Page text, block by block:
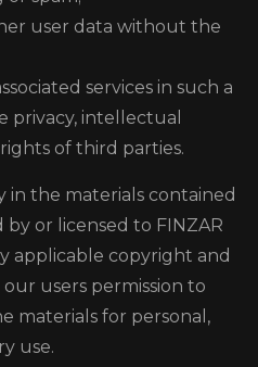
user data without the
services in such a
privacy, intellectual
of third parties.
the materials contained
or licensed to FINZAR
applicable copyright and
users permission to
materials for personal,
use.